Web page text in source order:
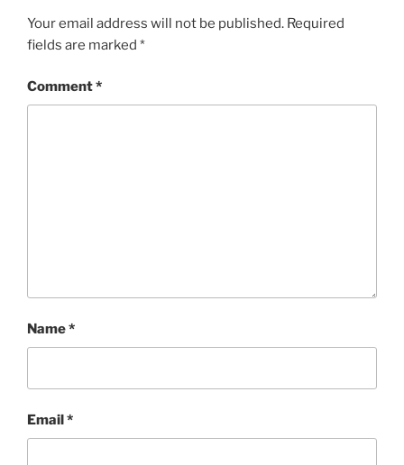
Your email address will not be published. Required
fields are marked *
Comment*
Name*
Email*